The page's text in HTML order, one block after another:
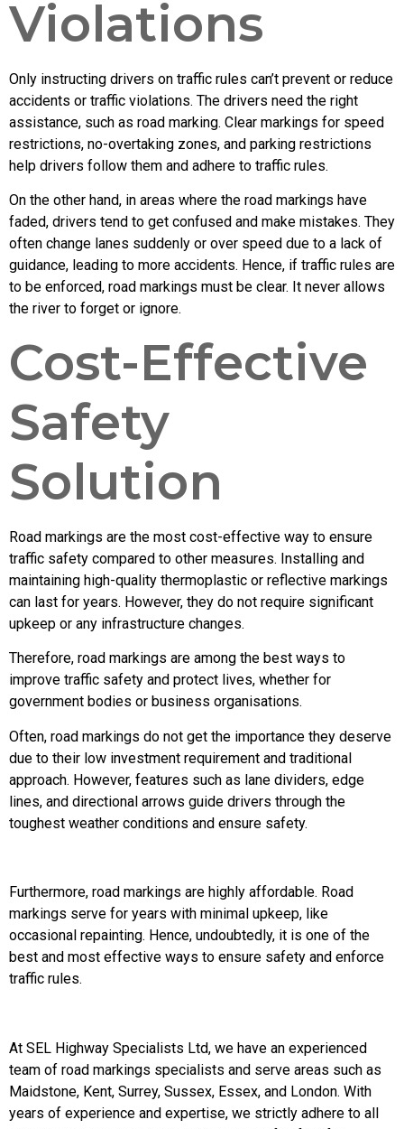
Violations
Only instructing drivers on traffic rules can’t prevent or reduce
accidents or traffic violations. The drivers need the right
assistance, such as road marking. Clear markings for speed
restrictions, no-overtaking zones, and parking restrictions
help drivers follow them and adhere to traffic rules.
On the other hand, in areas where the road markings have
faded, drivers tend to get confused and make mistakes. They
often change lanes suddenly or over speed due to a lack of
guidance, leading to more accidents. Hence, if traffic rules are
to be enforced, road markings must be clear. It never allows
the river to forget or ignore.
Cost-Effective
Safety
Solution
Road markings are the most cost-effective way to ensure
traffic safety compared to other measures. Installing and
maintaining high-quality thermoplastic or reflective markings
can last for years. However, they do not require significant
upkeep or any infrastructure changes.
Therefore, road markings are among the best ways to
improve traffic safety and protect lives, whether for
government bodies or business organisations.
Often, road markings do not get the importance they deserve
due to their low investment requirement and traditional
approach. However, features such as lane dividers, edge
lines, and directional arrows guide drivers through the
toughest weather conditions and ensure safety.
Furthermore, road markings are highly affordable. Road
markings serve for years with minimal upkeep, like
occasional repainting. Hence, undoubtedly, it is one of the
best and most effective ways to ensure safety and enforce
traffic rules.
At SEL Highway Specialists Ltd, we have an experienced
team of road markings specialists and serve areas such as
Maidstone, Kent, Surrey, Sussex, Essex, and London. With
years of experience and expertise, we strictly adhere to all